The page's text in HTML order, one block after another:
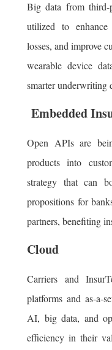
Big data from third-
utilized to enhance
losses, and improve
wearable device
smarter underwriting
Embedded
Open APIs are
products into
strategy that can
propositions for
partners, benefiting
Cloud
Carriers and
platforms and as-a-
AI, big data, and
efficiency in their